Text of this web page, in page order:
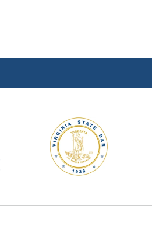
Our
Contact